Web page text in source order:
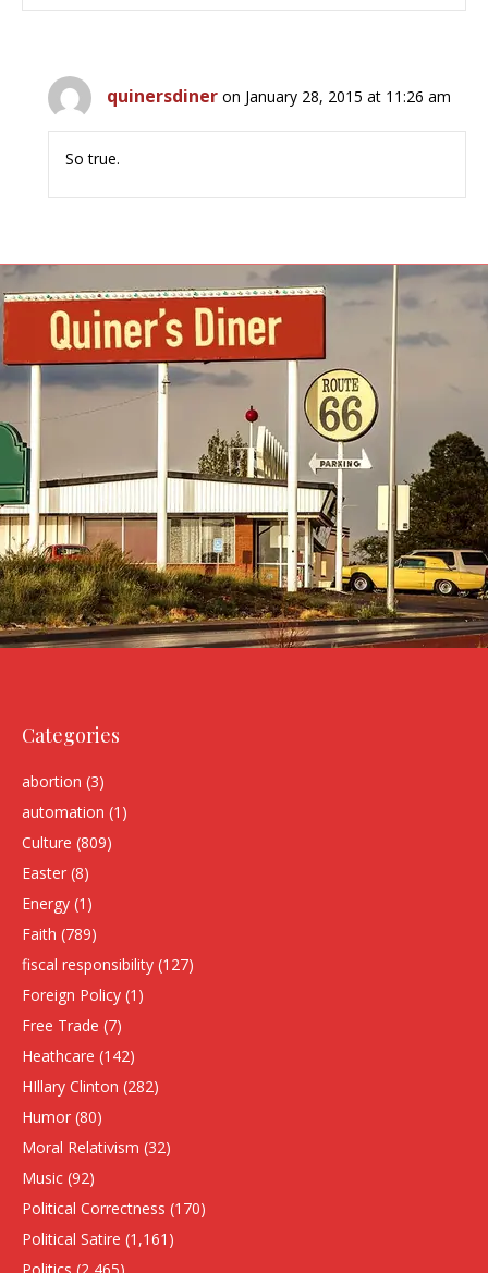
quinersdiner on January 28, 2015 at 11:26 am
So true.
Categories
abortion (3)
automation (1)
Culture (809)
Easter (8)
Energy (1)
Faith (789)
fiscal responsibility (127)
Foreign Policy (1)
Free Trade (7)
Heathcare (142)
HIllary Clinton (282)
Humor (80)
Moral Relativism (32)
Music (92)
Political Correctness (170)
Political Satire (1,161)